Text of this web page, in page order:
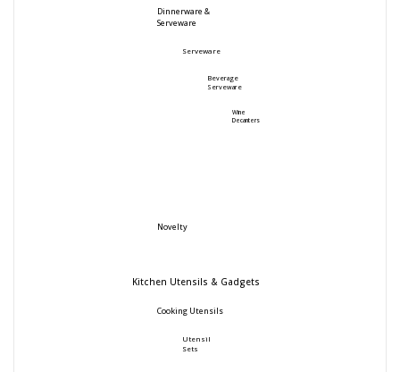
Dinnerware &
Serveware
Serveware
Beverage
Serveware
Wine
Decanters
Novelty
Kitchen Utensils & Gadgets
Cooking Utensils
Utensil
Sets